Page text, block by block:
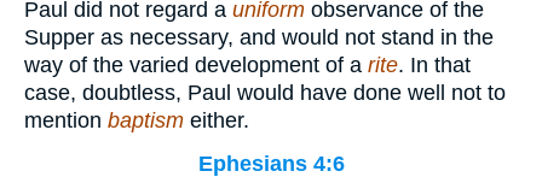
Paul did not regard a uniform observance of the
Supper as necessary, and would not stand in the
way of the varied development of a rite. In that
case, doubtless, Paul would have done well not to
mention baptism either.
Ephesians 4:6